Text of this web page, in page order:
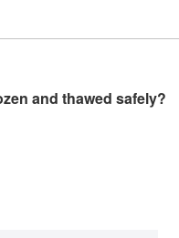
and thawed safely?